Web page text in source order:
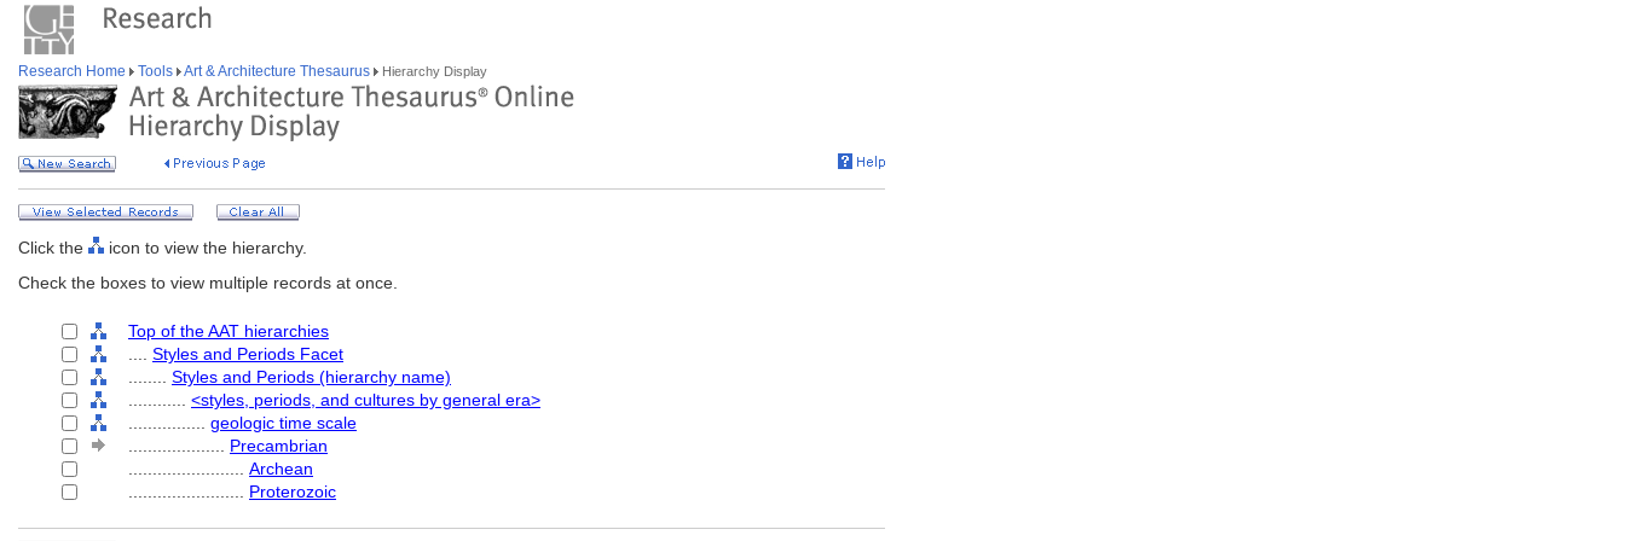
Research Home Tools Art & Architecture Thesaurus Hierarchy Display
Click the
icon to view the hierarchy.
Check the boxes to view multiple records at once.
Top of the AAT hierarchies
Styles and Periods Facet
Styles and Periods (hierarchy name)
<styles, periods, and cultures by general era>
geologic time scale
Precambrian
Archean
Proterozoic